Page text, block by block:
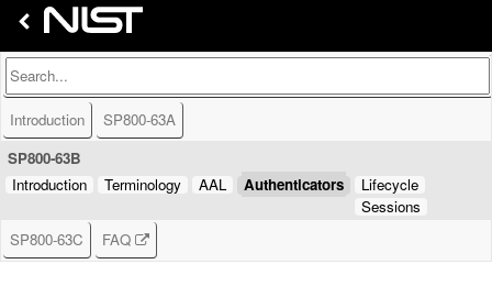
Introduction
SP800-63A
SP800-63B
Introduction
Terminology AAL Authenticators
Lifecycle
Sessions
SP800-63C
FAQ